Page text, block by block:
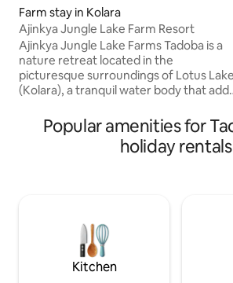
Farm stay in Kolara
Ajinkya Jungle Lake Farm Resort
Ajinkya Jungle Lake Farms Tadoba is a
nature retreat located in the
picturesque surroundings of Lotus Lake
(Kolara), a tranquil water body that
Situated just few minutes away from
magnificent Tadoba Andhari Tiger
Reserve-Kolara Safari Gate, this retreat
houses, village theme, fishing are its
Popular amenities for
holiday rentals
Kitchen